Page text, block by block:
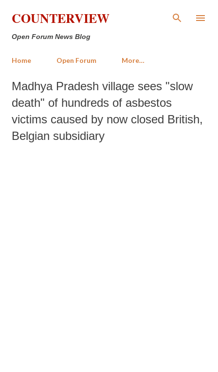
Skip to main content
COUNTERVIEW
Open Forum News Blog
Home Open Forum More…
Madhya Pradesh village sees "slow
death" of hundreds of asbestos
victims caused by now closed British,
Belgian subsidiary